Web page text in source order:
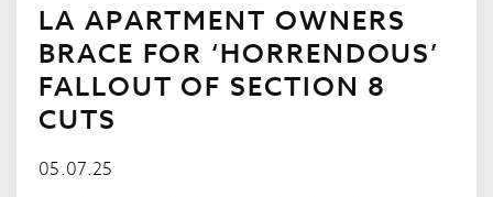
LA APARTMENT OWNERS
BRACE FOR ‘HORRENDOUS’
FALLOUT OF SECTION 8
CUTS
05.07.25